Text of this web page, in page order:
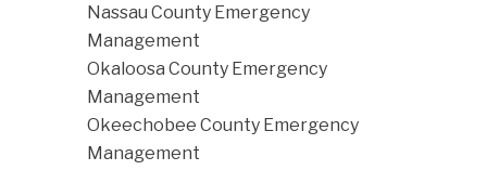
Nassau County Emergency
Management
Okaloosa County Emergency
Management
Okeechobee County Emergency
Management